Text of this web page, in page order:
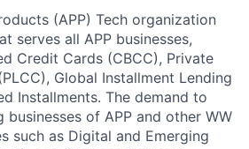
(APP) Tech organization
serves all APP businesses,
Credit Cards (CBCC), Private
Global Installment Lending
Installments. The demand to
of APP and other WW
such as Digital and Emerging